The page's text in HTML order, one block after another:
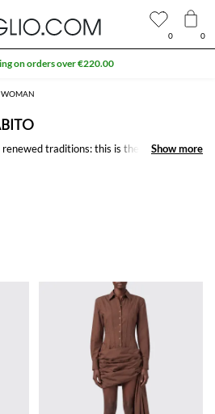
WOMAN
renewed traditions: this is the receipt to
homonymous designer.
design
Show more
Show more
0 0
on orders over €220.00